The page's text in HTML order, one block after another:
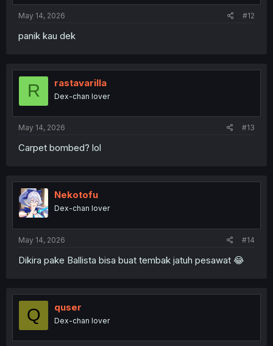
May 14, 2026 #12
panik kau dek
R rastavarilla
Dex-chan lover
May 14, 2026 #13
Carpet bombed? lol
Nekotofu
Dex-chan lover
May 14, 2026 #14
Dikira pake Ballista bisa buat tembak jatuh pesawat 😂
Q quser
Dex-chan lover